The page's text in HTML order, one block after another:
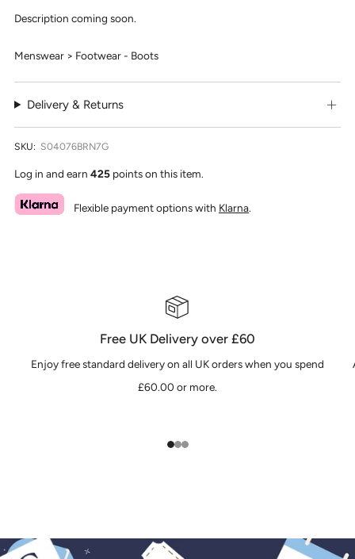
Description coming soon.
Menswear > Footwear - Boots
Delivery & Returns
SKU: S04076BRN7G
Log in and earn 425 points on this item.
Flexible payment options with Klarna.
Free UK Delivery over £60
Enjoy free standard delivery on all UK orders when you spend
£60.00 or more.